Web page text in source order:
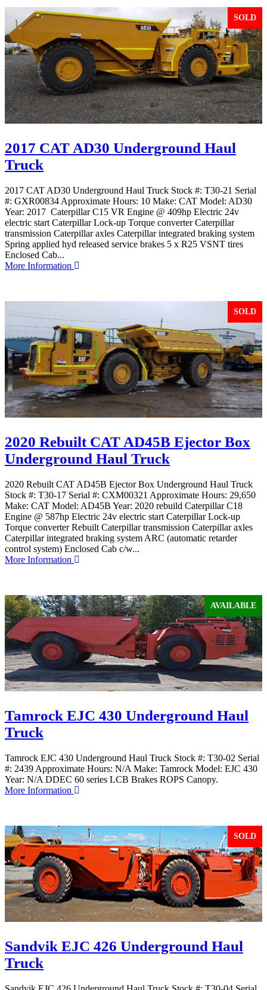
SOLD
2017 CAT AD30 Underground Haul
Truck
2017 CAT AD30 Underground Haul Truck Stock #: T30-21 Serial
#: GXR00834 Approximate Hours: 10 Make: CAT Model: AD30
Year: 2017 Caterpillar C15 VR Engine @ 409hp Electric 24v
electric start Caterpillar Lock-up Torque converter Caterpillar
transmission Caterpillar axles Caterpillar integrated braking system
Spring applied hyd released service brakes 5 x R25 VSNT tires
Enclosed Cab...
More Information
SOLD
2020 Rebuilt CAT AD45B Ejector Box
Underground Haul Truck
2020 Rebuilt CAT AD45B Ejector Box Underground Haul Truck
Stock #: T30-17 Serial #: CXM00321 Approximate Hours: 29,650
Make: CAT Model: AD45B Year: 2020 rebuild Caterpillar C18
Engine @ 587hp Electric 24v electric start Caterpillar Lock-up
Torque converter Rebuilt Caterpillar transmission Caterpillar axles
Caterpillar integrated braking system ARC (automatic retarder
control system) Enclosed Cab c/w...
More Information
AVAILABLE
Tamrock EJC 430 Underground Haul
Truck
Tamrock EJC 430 Underground Haul Truck Stock #: T30-02 Serial
#: 2439 Approximate Hours: N/A Make: Tamrock Model: EJC 430
Year: N/A DDEC 60 series LCB Brakes ROPS Canopy.
More Information
SOLD
Sandvik EJC 426 Underground Haul
Truck